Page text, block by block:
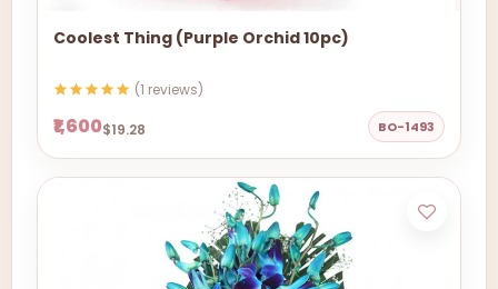
Coolest Thing (Purple Orchid 10pc)
(1 reviews)
₹1,600$19.28 BO-1493